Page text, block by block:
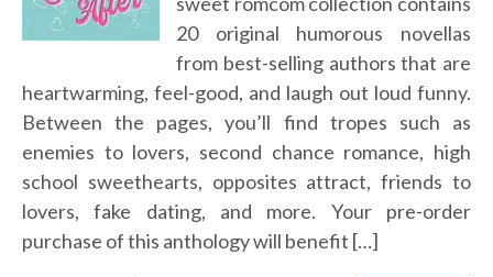
20 original humorous novellas
from best-selling authors that are
heartwarming, feel-good, and laugh out loud funny.
Between the pages, you’ll find tropes such as
enemies to lovers, second chance romance, high
school sweethearts, opposites attract, friends to
lovers, fake dating, and more. Your pre-order
purchase of this anthology will benefit […]